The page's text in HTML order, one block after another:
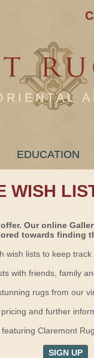
EDUCATION
WISH
Our online
towards finding
wish lists to keep track
with friends, family
rugs from our
and further
Claremont
SIGN UP